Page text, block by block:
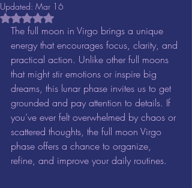
Updated: Mar 16
Rated NaN out of 5 stars.
The full moon in Virgo brings a unique
energy that encourages focus, clarity, and
practical action. Unlike other full moons
that might stir emotions or inspire big
dreams, this lunar phase invites us to get
grounded and pay attention to details. If
you’ve ever felt overwhelmed by chaos or
scattered thoughts, the full moon Virgo
phase offers a chance to organize,
refine, and improve your daily routines.